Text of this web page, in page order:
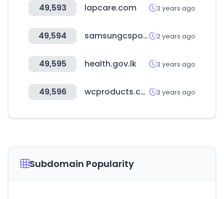
49,593 lapcare.com 3 years ago
49,594 samsungcsportal.com 2 years ago
49,595 health.gov.lk 3 years ago
49,596 wcproducts.com 3 years ago
Subdomain Popularity